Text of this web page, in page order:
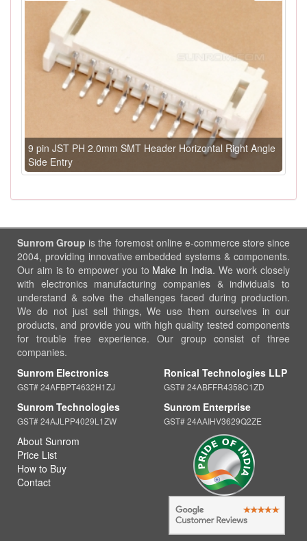
9 pin JST PH 2.0mm SMT Header Horizontal Right Angle
Side Entry
Sunrom Group is the foremost online e-commerce store since
2004, providing innovative embedded systems & components.
Our aim is to empower you to Make In India. We work closely
with electronics manufacturing companies & individuals to
understand & solve the challenges faced during production.
We do not just sell things, We use them ourselves in our
products, and provide you with high quality tested components
for trouble free experience. Our group consist of three
companies.
Sunrom Electronics
GST# 24AFBPT4632H1ZJ
Sunrom Technologies
GST# 24AJLPP4029L1ZW
Ronical Technologies LLP
GST# 24ABFFR4358C1ZD
Sunrom Enterprise
GST# 24AAIHV3629Q2ZE
About Sunrom
Price List
How to Buy
Contact